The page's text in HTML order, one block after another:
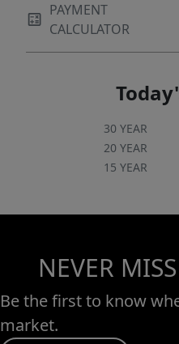
PAYMENT
CALCULATOR
30 YEAR
20 YEAR
15 YEAR
NEVER
Be the first to know
market.